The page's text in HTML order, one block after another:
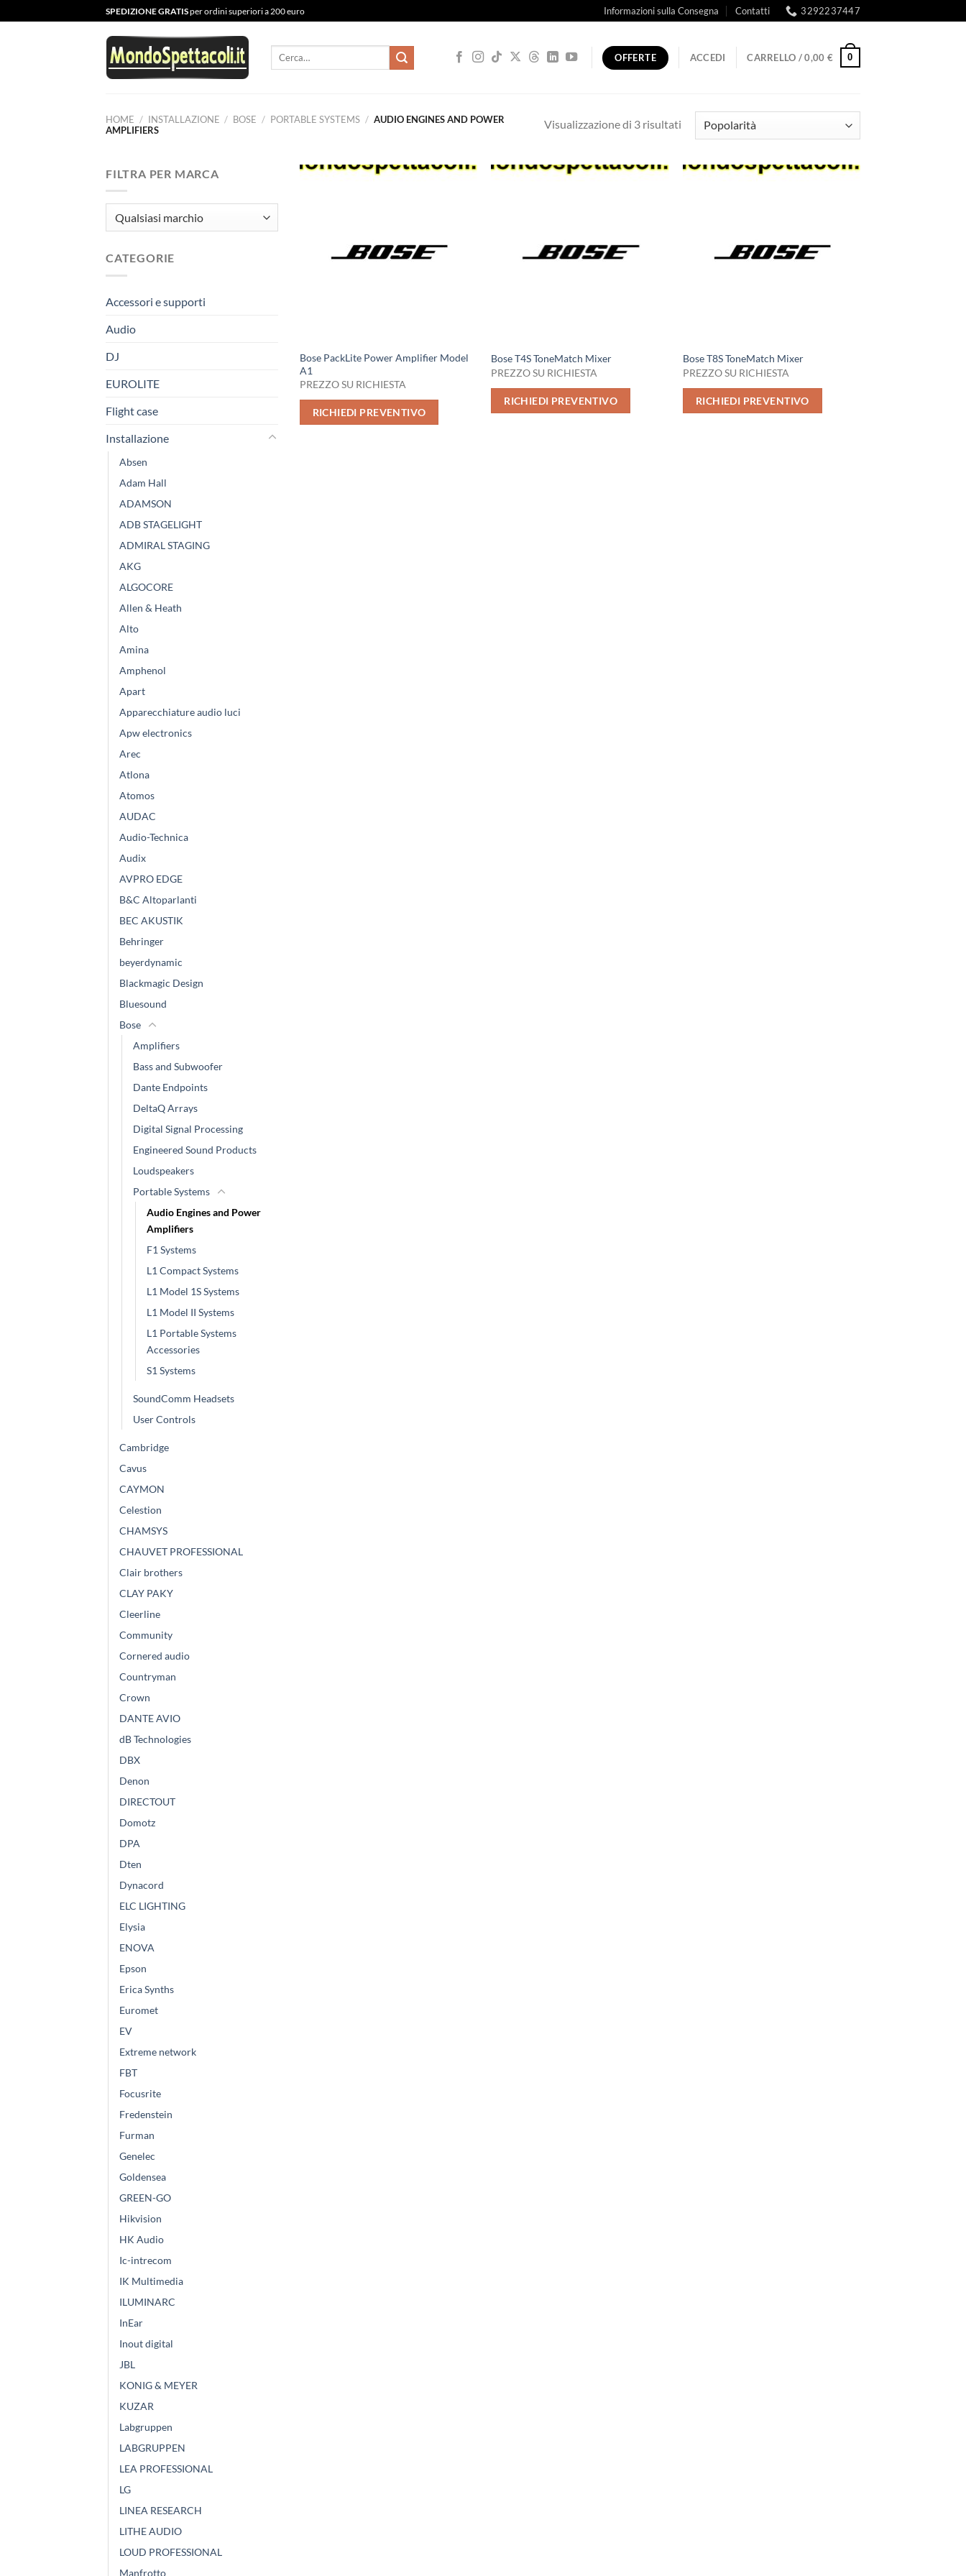
ai
SPEDIZIONE GRATISper ordini superiori a 200 euro Informazioni sulla Consegna Contatti 3292237447
Cerca: OFFERTE ACCEDI CARRELLO /0,00 € 0
HOME / INSTALLAZIONE / BOSE / PORTABLE SYSTEMS / AUDIO ENGINES AND POWER
AMPLIFIERS
Visualizzazione di 3 risultatiPopolarità
FILTRA PER MARCA
CATEGORIE
Accessori e supporti
Audio
DJ
EUROLITE
Flight case
Installazione
Absen
Adam Hall
ADAMSON
ADB STAGELIGHT
ADMIRAL STAGING
AKG
ALGOCORE
Allen & Heath
Alto
Amina
Amphenol
Apart
Apparecchiature audio luci
Apw electronics
Arec
Atlona
Atomos
AUDAC
Audio-Technica
Audix
AVPRO EDGE
B&C Altoparlanti
BEC AKUSTIK
Behringer
beyerdynamic
Blackmagic Design
Bluesound
Bose
Amplifiers
Bass and Subwoofer
Dante Endpoints
DeltaQ Arrays
Digital Signal Processing
Engineered Sound Products
Loudspeakers
Portable Systems
Audio Engines and Power
Amplifiers
F1 Systems
L1 Compact Systems
L1 Model 1S Systems
L1 Model II Systems
L1 Portable Systems
Accessories
S1 Systems
SoundComm Headsets
User Controls
Cambridge
Cavus
CAYMON
Celestion
CHAMSYS
CHAUVET PROFESSIONAL
Clair brothers
CLAY PAKY
Cleerline
Community
Cornered audio
Countryman
Crown
DANTE AVIO
dB Technologies
DBX
Denon
DIRECTOUT
Domotz
DPA
Dten
Dynacord
ELC LIGHTING
Elysia
ENOVA
Epson
Erica Synths
Euromet
EV
Extreme network
FBT
Focusrite
Fredenstein
Furman
Genelec
Goldensea
GREEN-GO
Hikvision
HK Audio
Ic-intrecom
IK Multimedia
ILUMINARC
InEar
Inout digital
JBL
KONIG & MEYER
KUZAR
Labgruppen
LABGRUPPEN
LEA PROFESSIONAL
LG
LINEA RESEARCH
LITHE AUDIO
LOUD PROFESSIONAL
Manfrotto
Bose PackLite Power Amplifier Model
A1
PREZZO SU RICHIESTA
RICHIEDI PREVENTIVO
Bose T4S ToneMatch Mixer
PREZZO SU RICHIESTA
RICHIEDI PREVENTIVO
Bose T8S ToneMatch Mixer
PREZZO SU RICHIESTA
RICHIEDI PREVENTIVO